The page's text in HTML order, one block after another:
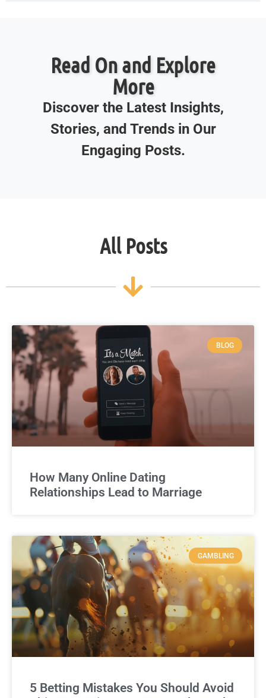
Read On and Explore
More
Discover the Latest Insights,
Stories, and Trends in Our
Engaging Posts.
All Posts
BLOG
How Many Online Dating
Relationships Lead to Marriage
GAMBLING
5 Betting Mistakes You Should Avoid